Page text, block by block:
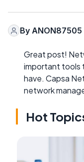
By ANON87505
Great post!
important tools
have. Capsa
network
Hot